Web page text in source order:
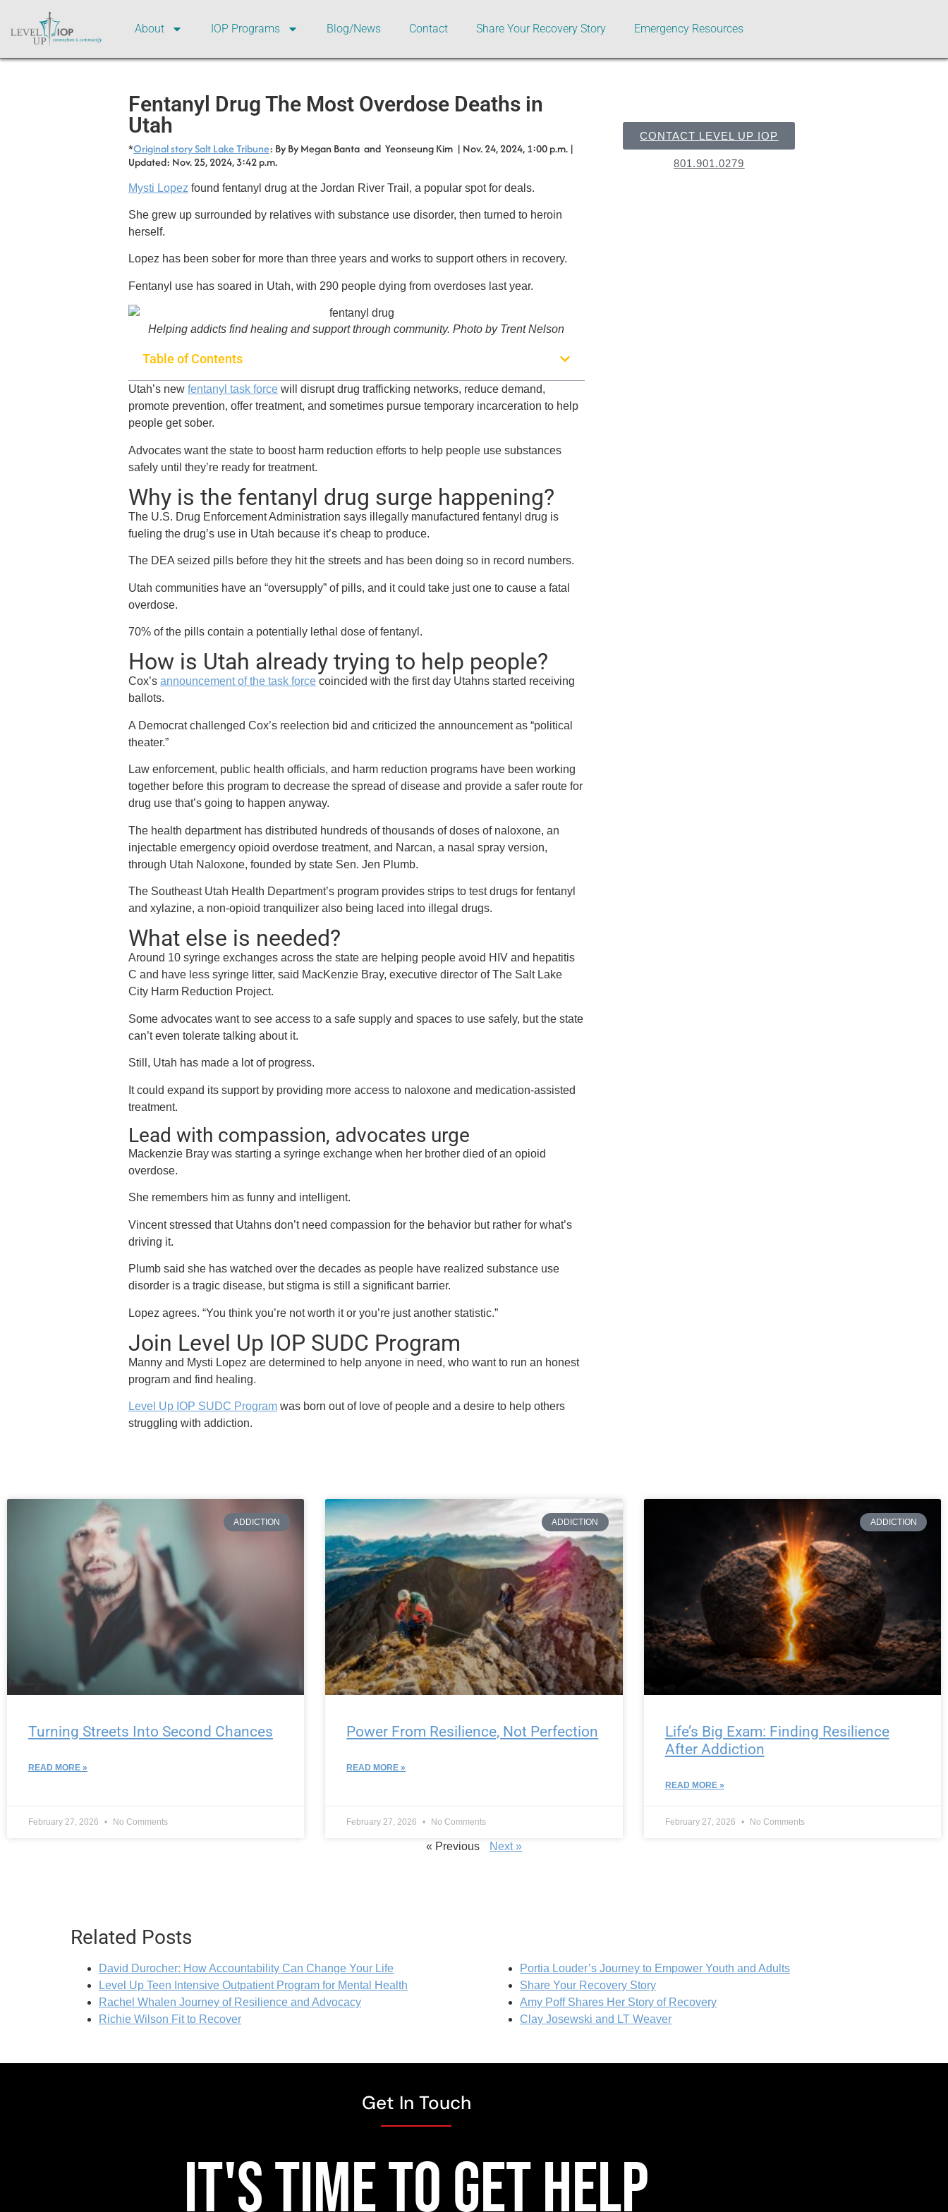
About IOP Programs Blog/News Contact Share Your Recovery Story Emergency Resources
CONTACT LEVEL UP IOP
801.901.0279
Fentanyl Drug The Most Overdose Deaths in
Utah
*Original story Salt Lake Tribune: By By Megan Banta and Yeonseung Kim | Nov. 24, 2024, 1:00 p.m. |
Updated: Nov. 25, 2024, 3:42 p.m.
Mysti Lopez found fentanyl drug at the Jordan River Trail, a popular spot for deals.
She grew up surrounded by relatives with substance use disorder, then turned to heroin
herself.
Lopez has been sober for more than three years and works to support others in recovery.
Fentanyl use has soared in Utah, with 290 people dying from overdoses last year.
Helping addicts find healing and support through community. Photo by Trent Nelson
Table of Contents
Utah’s newfentanyl task force will disrupt drug trafficking networks, reduce demand,
promote prevention, offer treatment, and sometimes pursue temporary incarceration to help
people get sober.
Advocates want the state to boost harm reduction efforts to help people use substances
safely until they’re ready for treatment.
Why is the fentanyl drug surge happening?
The U.S. Drug Enforcement Administration says illegally manufactured fentanyl drug is
fueling the drug’s use in Utah because it’s cheap to produce.
The DEA seized pills before they hit the streets and has been doing so in record numbers.
Utah communities have an “oversupply” of pills, and it could take just one to cause a fatal
overdose.
70% of the pills contain a potentially lethal dose of fentanyl.
How is Utah already trying to help people?
Cox’sannouncement of the task force coincided with the first day Utahns started receiving
ballots.
A Democrat challenged Cox’s reelection bid and criticized the announcement as “political
theater.”
Law enforcement, public health officials, and harm reduction programs have been working
together before this program to decrease the spread of disease and provide a safer route for
drug use that’s going to happen anyway.
The health department has distributed hundreds of thousands of doses of naloxone, an
injectable emergency opioid overdose treatment, and Narcan, a nasal spray version,
through Utah Naloxone, founded by state Sen. Jen Plumb.
The Southeast Utah Health Department’s program provides strips to test drugs for fentanyl
and xylazine, a non-opioid tranquilizer also being laced into illegal drugs.
What else is needed?
Around 10 syringe exchanges across the state are helping people avoid HIV and hepatitis
C and have less syringe litter, said MacKenzie Bray, executive director of The Salt Lake
City Harm Reduction Project.
Some advocates want to see access to a safe supply and spaces to use safely, but the state
can’t even tolerate talking about it.
Still, Utah has made a lot of progress.
It could expand its support by providing more access to naloxone and medication-assisted
treatment.
Lead with compassion, advocates urge
Mackenzie Bray was starting a syringe exchange when her brother died of an opioid
overdose.
She remembers him as funny and intelligent.
Vincent stressed that Utahns don’t need compassion for the behavior but rather for what’s
driving it.
Plumb said she has watched over the decades as people have realized substance use
disorder is a tragic disease, but stigma is still a significant barrier.
Lopez agrees. “You think you’re not worth it or you’re just another statistic.”
Join Level Up IOP SUDC Program
Manny and Mysti Lopez are determined to help anyone in need, who want to run an honest
program and find healing.
Level Up IOP SUDC Program was born out of love of people and a desire to help others
struggling with addiction.
ADDICTION
Turning Streets Into Second Chances
READ MORE »
February 27, 2026 No Comments
ADDICTION
Power From Resilience, Not Perfection
READ MORE »
February 27, 2026 No Comments
ADDICTION
Life’s Big Exam: Finding Resilience
After Addiction
READ MORE »
February 27, 2026 No Comments
« Previous Next »
Related Posts
David Durocher: How Accountability Can Change Your Life
Level Up Teen Intensive Outpatient Program for Mental Health
Rachel Whalen Journey of Resilience and Advocacy
Richie Wilson Fit to Recover
Portia Louder’s Journey to Empower Youth and Adults
Share Your Recovery Story
Amy Poff Shares Her Story of Recovery
Clay Josewski and LT Weaver
Get In Touch
IT'S TIME TO GET HELP